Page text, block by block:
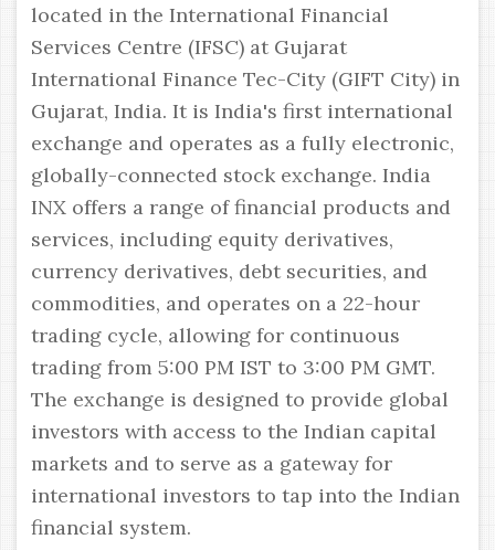
located in the International Financial
Services Centre (IFSC) at Gujarat
International Finance Tec-City (GIFT City) in
Gujarat, India. It is India's first international
exchange and operates as a fully electronic,
globally-connected stock exchange. India
INX offers a range of financial products and
services, including equity derivatives,
currency derivatives, debt securities, and
commodities, and operates on a 22-hour
trading cycle, allowing for continuous
trading from 5:00 PM IST to 3:00 PM GMT.
The exchange is designed to provide global
investors with access to the Indian capital
markets and to serve as a gateway for
international investors to tap into the Indian
financial system.